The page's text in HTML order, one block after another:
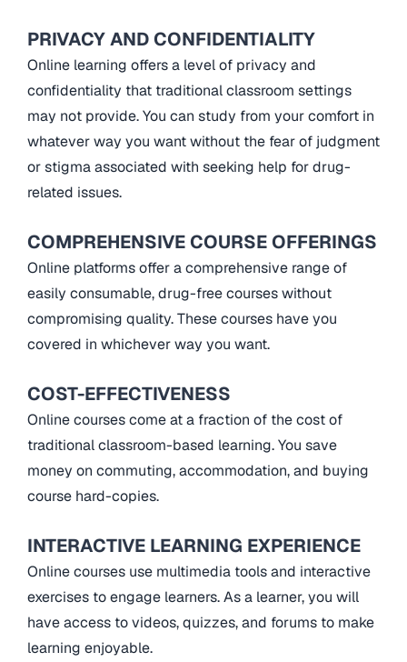
PRIVACY AND CONFIDENTIALITY
Online learning offers a level of privacy and
confidentiality that traditional classroom settings
may not provide. You can study from your comfort in
whatever way you want without the fear of judgment
or stigma associated with seeking help for drug-
related issues.
COMPREHENSIVE COURSE OFFERINGS
Online platforms offer a comprehensive range of
easily consumable, drug-free courses without
compromising quality. These courses have you
covered in whichever way you want.
COST-EFFECTIVENESS
Online courses come at a fraction of the cost of
traditional classroom-based learning. You save
money on commuting, accommodation, and buying
course hard-copies.
INTERACTIVE LEARNING EXPERIENCE
Online courses use multimedia tools and interactive
exercises to engage learners. As a learner, you will
have access to videos, quizzes, and forums to make
learning enjoyable.